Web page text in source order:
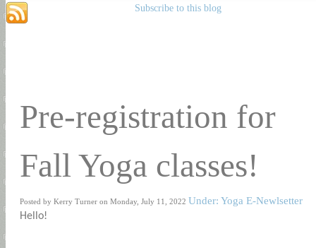
Subscribe to this blog
Pre-registration for
Fall Yoga classes!
Posted by Kerry Turner on Monday, July 11, 2022 Under: Yoga E-Newlsetter
Hello!